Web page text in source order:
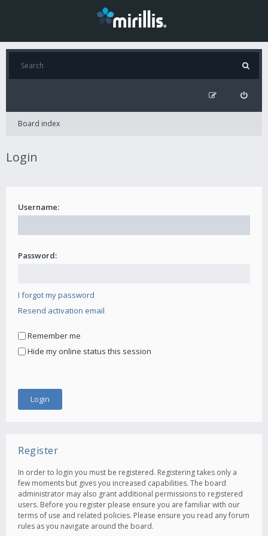
Board index
Login
Username:
Password:
I forgot my password
Resend activation email
Remember me
Hide my online status this session
Register
In order to login you must be registered. Registering takes only a
few moments but gives you increased capabilities. The board
administrator may also grant additional permissions to registered
users. Before you register please ensure you are familiar with our
terms of use and related policies. Please ensure you read any forum
rules as you navigate around the board.